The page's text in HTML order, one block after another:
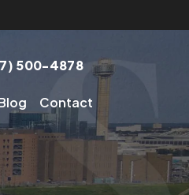
500-4878
Contact